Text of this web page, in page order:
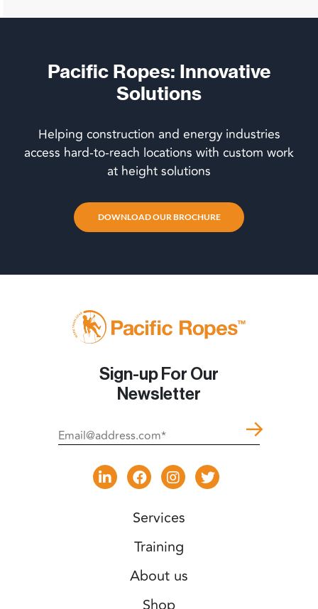
Pacific Ropes: Innovative
Solutions
Helping construction and energy industries
access hard-to-reach locations with custom work
at height solutions
DOWNLOAD OUR BROCHURE
Sign-up For Our
Newsletter
Services
Training
About us